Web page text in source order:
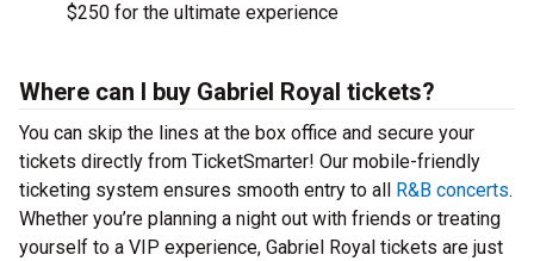
$250 for the ultimate experience
Where can I buy Gabriel Royal tickets?
You can skip the lines at the box office and secure your
tickets directly from TicketSmarter! Our mobile-friendly
ticketing system ensures smooth entry to all R&B concerts.
Whether you’re planning a night out with friends or treating
yourself to a VIP experience, Gabriel Royal tickets are just